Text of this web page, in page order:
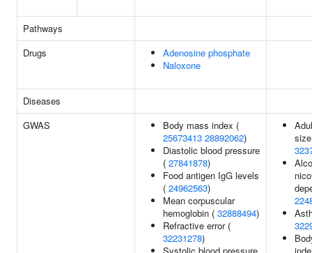
Pathways
Drugs
Adenosine phosphate
Naloxone
Diseases
GWAS
Body mass index (
25673413 28892062)
Diastolic blood pressure
( 27841878)
Food antigen IgG levels
( 24962563)
Mean corpuscular
hemoglobin ( 32888494)
Refractive error (
32231278)